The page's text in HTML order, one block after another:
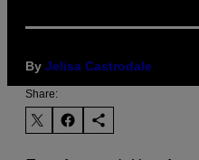
By Jelisa Castrodale
Share: